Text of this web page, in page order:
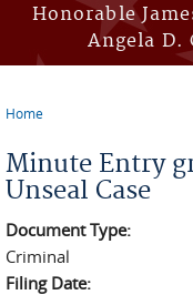
Honorable
Angela D.
Home
Minute Entry
Unseal Case
Document Type:
Criminal
Filing Date: